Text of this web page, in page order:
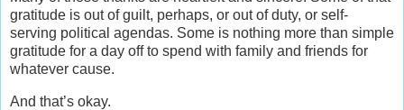
gratitude is out of guilt, perhaps, or out of duty, or self-
serving political agendas. Some is nothing more than simple
gratitude for a day off to spend with family and friends for
whatever cause.
And that’s okay.